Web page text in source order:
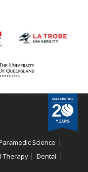
Science
Therapy
Dental